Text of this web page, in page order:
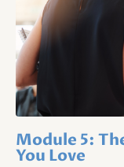
Module 5:
You Love